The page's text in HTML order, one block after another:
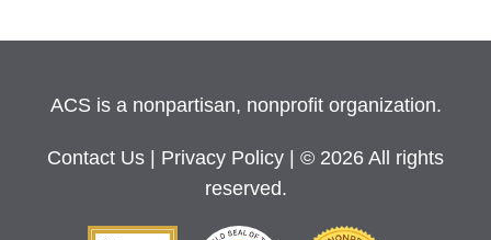
ACS is a nonpartisan, nonprofit organization.
Contact Us Privacy Policy
| © 2026 All rights
reserved.